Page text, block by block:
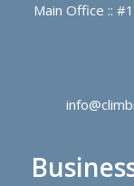
Main Office ::